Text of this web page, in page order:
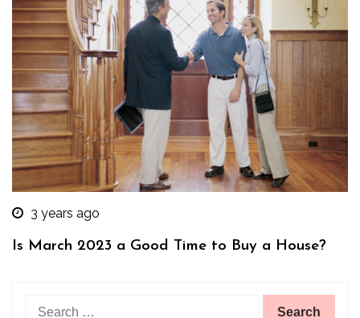
3 years ago
Is March 2023 a Good Time to Buy a House?